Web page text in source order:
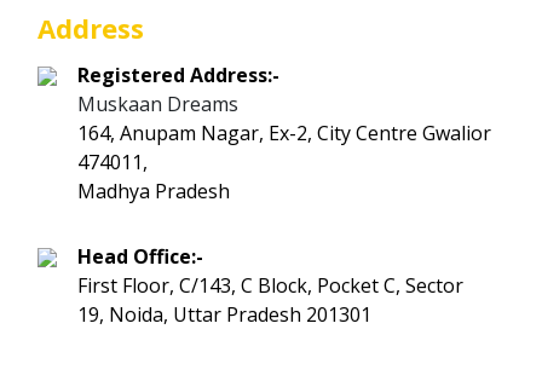
Address
Registered Address:-
Muskaan Dreams
164, Anupam Nagar, Ex-2, City Centre Gwalior
474011,
Madhya Pradesh
Head Office:-
First Floor, C/143, C Block, Pocket C, Sector
19, Noida, Uttar Pradesh 201301